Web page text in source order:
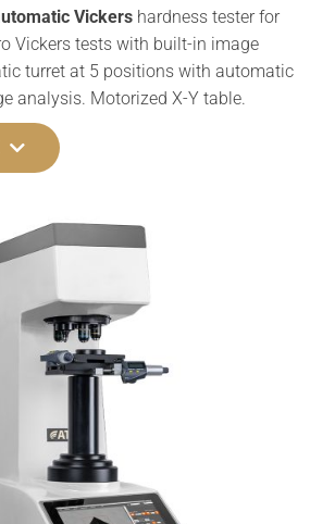
Vickers hardness tester for
Vickers tests with built-in image
turret at 5 positions with automatic
analysis. Motorized X-Y table.